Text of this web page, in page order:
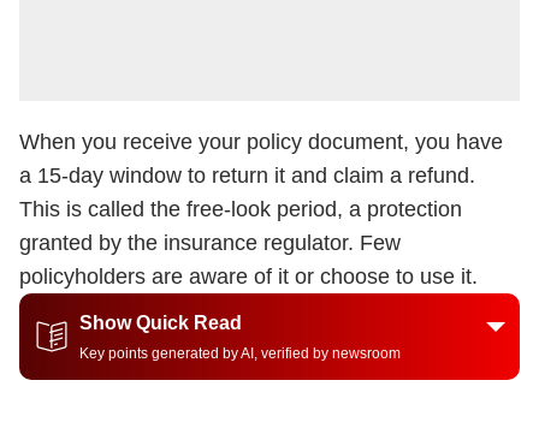
When you receive your policy document, you have
a 15-day window to return it and claim a refund.
This is called the free-look period, a protection
granted by the insurance regulator. Few
policyholders are aware of it or choose to use it.
Show Quick Read
Key points generated by AI, verified by newsroom